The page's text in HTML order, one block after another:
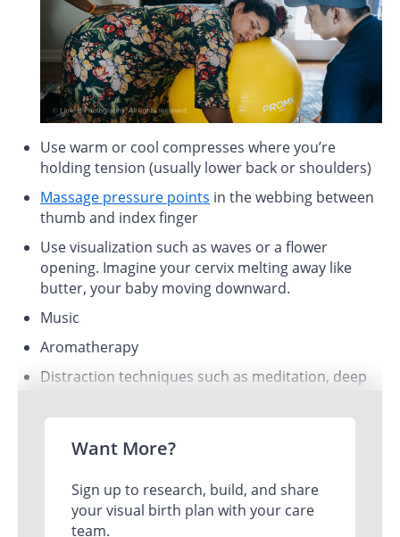
Use warm or cool compresses where you’re
holding tension (usually lower back or shoulders)
Massage pressure points in the webbing between
thumb and index finger
Use visualization such as waves or a flower
opening. Imagine your cervix melting away like
butter, your baby moving downward.
Music
Aromatherapy
Distraction techniques such as meditation, deep
Want More?
Sign up to research, build, and share
your visual birth plan with your care
team.